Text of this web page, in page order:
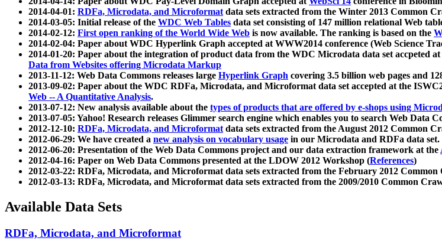
2014-04-01: RDFa, Microdata, and Microformatdata sets extracted from the Winter 2013 Common
2014-03-05: Initial release of the WDC Web Tables data set consisting of 147 million relational Web
2014-02-12: First open ranking of the World Wide Web is now available. The ranking is based on the
2014-02-04: Paper about WDC Hyperlink Graph accepted at WWW2014 conference (Web Science
2014-01-20: Paper about the integration of product data from the WDC Microdata data set accpeted
Data from Websites offering Microdata Markup
2013-11-12: Web Data Commons releases large Hyperlink Graph covering 3.5 billion web pages and
2013-09-02: Paper about the WDC RDFa, Microdata, and Microformat data set accepted at the
Web -- A Quantitative Analysis.
2013-07-12: New analysis available about the types of products that are offered by e-shops using
2013-07-05: Yahoo! Research releases Glimmer search engine which enables you to search Web Data
2012-12-10: RDFa, Microdata, and Microformatdata sets extracted from the August 2012 Common
2012-06-29: We have created a new analysis on vocabulary usage in our Microdata and RDFa data set.
2012-06-20: Presentation of the Web Data Commons project and our data extraction framework at the
2012-04-16: Paper on Web Data Commons presented at the LDOW 2012 Workshop (References)
2012-03-22: RDFa, Microdata, and Microformat data sets extracted from the February 2012
2012-03-13: RDFa, Microdata, and Microformat data sets extracted from the 2009/2010 Common
Available Data Sets
RDFa, Microdata, and Microformat